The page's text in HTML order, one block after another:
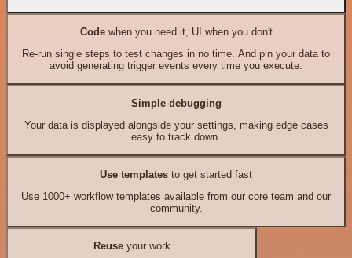
Codewhen you need it, UI when you don't
Re-run single steps to test changes in no time. And pin your data to
avoid generating trigger events every time you execute.
Simple debugging
Your data is displayed alongside your settings, making edge cases
easy to track down.
Use templates to get started fast
Use 1000+ workflow templates available from our core team and our
community.
Reuseyour work